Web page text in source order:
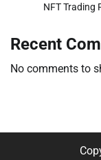
NFT Trading
Recent
No comments to